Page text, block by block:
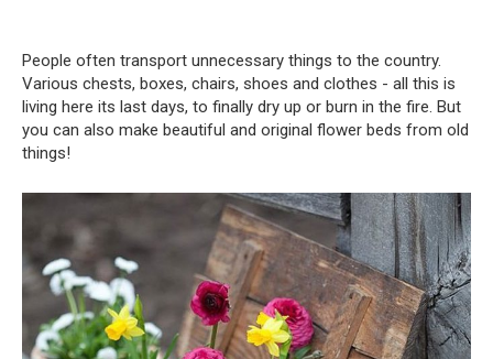
People often transport unnecessary things to the country.
Various chests, boxes, chairs, shoes and clothes - all this is
living here its last days, to finally dry up or burn in the fire. But
you can also make beautiful and original flower beds from old
things!